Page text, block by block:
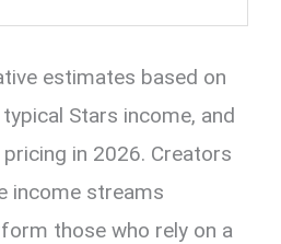
estimates based on
Stars income, and
in 2026. Creators
income streams
those who rely on a